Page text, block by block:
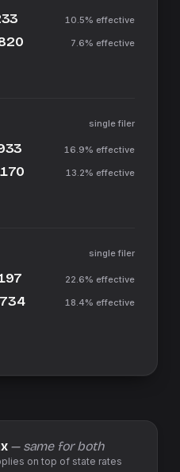
10.5% effective
7.6% effective
single filer
16.9% effective
13.2% effective
single filer
22.6% effective
18.4% effective
— same for both
on top of state rates